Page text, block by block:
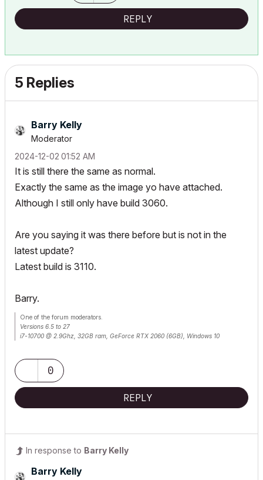
REPLY
5 Replies
Barry Kelly
Moderator
‎2024-12-02 01:52 AM
It is still there the same as normal.
Exactly the same as the image yo have attached.
Although I still only have build 3060.
Are you saying it was there before but is not in the
latest update?
Latest build is 3110.
Barry.
One of the forum moderators.
Versions 6.5 to 27
i7-10700 @ 2.9Ghz, 32GB ram, GeForce RTX 2060 (6GB), Windows 10
0
REPLY
In response to Barry Kelly
Barry Kelly